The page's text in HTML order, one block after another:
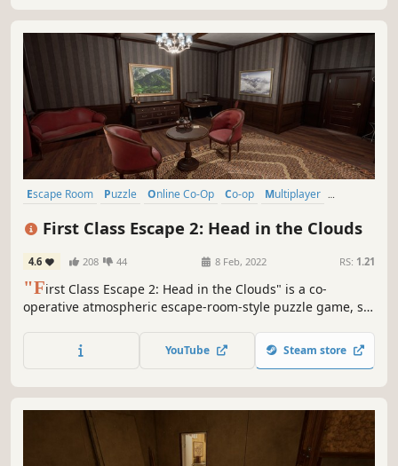
Escape Room Puzzle Online Co-Op Co-op
Multiplayer
Mystery
Investigation
First Class Escape 2: Head in the Clouds
4.6 208 44 8 Feb, 2022 RS: 1.21
"First Class Escape 2: Head in the Clouds" is a co-
operative atmospheric escape-room-style puzzle game, set
takes to overcome the challenges that await you on the
YouTube Steam store